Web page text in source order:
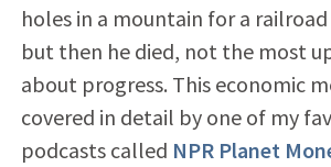
holes in a mountain for a
but then he died, not the most
about progress. This economic
covered in detail by one of my
podcasts called NPR Planet